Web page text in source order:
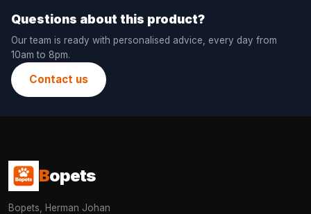
Questions about this product?
Our team is ready with personalised advice, every day from
10am to 8pm.
Contact us
Bopets
Bopets, Herman Johan